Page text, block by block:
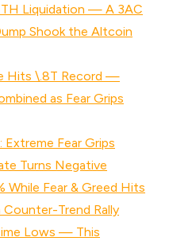
Liquidation — A 3AC
Shook the Altcoin
Hits \.8T Record —
as Fear Grips
Extreme Fear Grips
Turns Negative
While Fear & Greed Hits
Trend Rally
Lows — This